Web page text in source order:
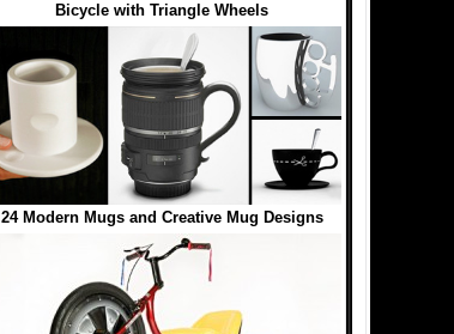
Bicycle with Triangle Wheels
24 Modern Mugs and Creative Mug Designs